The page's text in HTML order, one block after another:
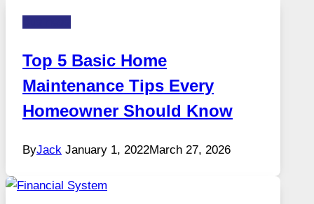
Top 5 Basic Home
Maintenance Tips Every
Homeowner Should Know
ByJack January 1, 2022March 27, 2026